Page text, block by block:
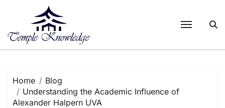
Home
Blog
Understanding the Academic Influence of
Alexander Halpern UVA